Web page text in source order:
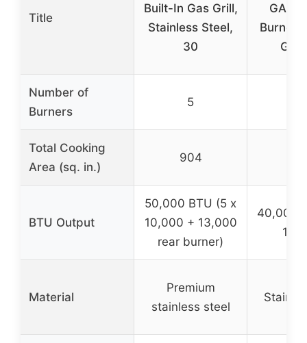
Title
Built-In Gas Grill,
Stainless Steel,
30
Burner
Gas
Number of
Burners
5
Total Cooking
Area (sq. in.)
904
BTU Output
50,000 BTU (5 x
10,000 + 13,000
rear burner)
40,000
Material
Premium
stainless steel